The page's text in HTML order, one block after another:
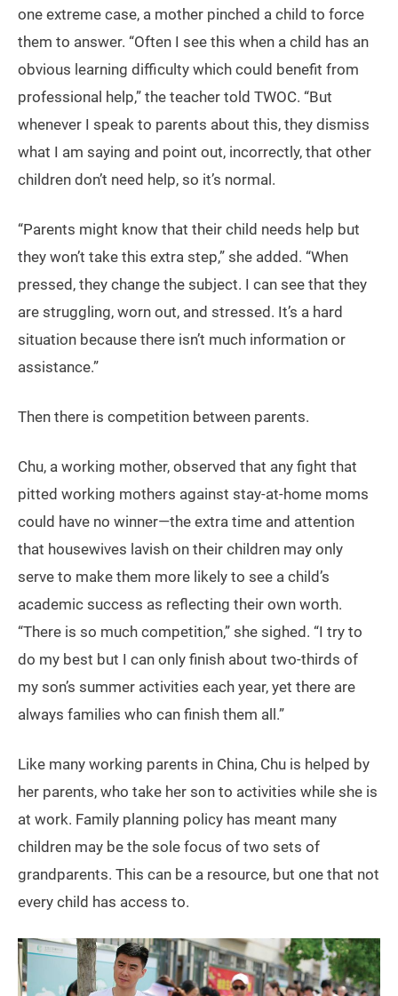
one extreme case, a mother pinched a child to force
them to answer. “Often I see this when a child has an
obvious learning difficulty which could benefit from
professional help,” the teacher told TWOC. “But
whenever I speak to parents about this, they dismiss
what I am saying and point out, incorrectly, that other
children don’t need help, so it’s normal.
“Parents might know that their child needs help but
they won’t take this extra step,” she added. “When
pressed, they change the subject. I can see that they
are struggling, worn out, and stressed. It’s a hard
situation because there isn’t much information or
assistance.”
Then there is competition between parents.
Chu, a working mother, observed that any fight that
pitted working mothers against stay-at-home moms
could have no winner—the extra time and attention
that housewives lavish on their children may only
serve to make them more likely to see a child’s
academic success as reflecting their own worth.
“There is so much competition,” she sighed. “I try to
do my best but I can only finish about two-thirds of
my son’s summer activities each year, yet there are
always families who can finish them all.”
Like many working parents in China, Chu is helped by
her parents, who take her son to activities while she is
at work. Family planning policy has meant many
children may be the sole focus of two sets of
grandparents. This can be a resource, but one that not
every child has access to.